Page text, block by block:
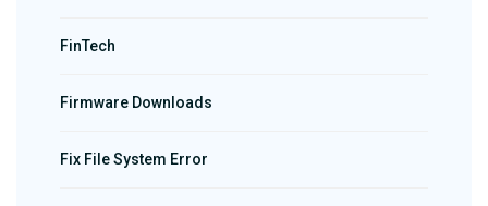
FinTech
Firmware Downloads
Fix File System Error